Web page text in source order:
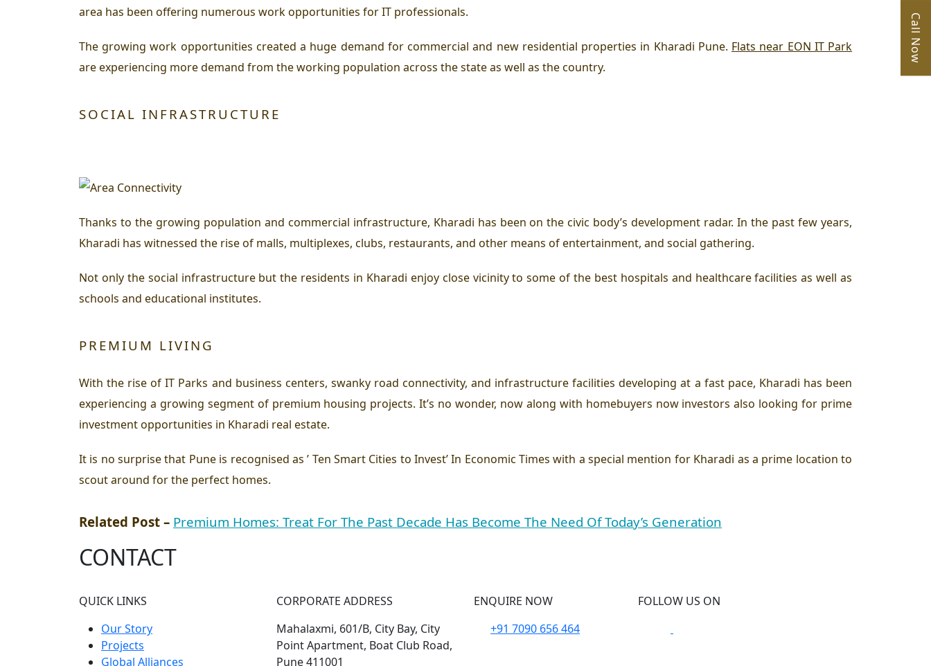
Call Now
area has been offering numerous work opportunities for IT professionals.
The growing work opportunities created a huge demand for commercial and new residential properties in Kharadi Pune. Flats near EON IT Park
are experiencing more demand from the working population across the state as well as the country.
SOCIAL INFRASTRUCTURE
Thanks to the growing population and commercial infrastructure, Kharadi has been on the civic body’s development radar. In the past few years,
Kharadi has witnessed the rise of malls, multiplexes, clubs, restaurants, and other means of entertainment, and social gathering.
Not only the social infrastructure but the residents in Kharadi enjoy close vicinity to some of the best hospitals and healthcare facilities as well as
schools and educational institutes.
PREMIUM LIVING
With the rise of IT Parks and business centers, swanky road connectivity, and infrastructure facilities developing at a fast pace, Kharadi has been
experiencing a growing segment of premium housing projects. It’s no wonder, now along with homebuyers now investors also looking for prime
investment opportunities in Kharadi real estate.
It is no surprise that Pune is recognised as ’ Ten Smart Cities to Invest’ In Economic Times with a special mention for Kharadi as a prime location to
scout around for the perfect homes.
Related Post – Premium Homes: Treat For The Past Decade Has Become The Need Of Today’s Generation
CONTACT
QUICK LINKS
Our Story
Projects
Global Alliances
CORPORATE ADDRESS
Mahalaxmi, 601/B, City Bay, City
Point Apartment, Boat Club Road,
Pune 411001
ENQUIRE NOW
+91 7090 656 464
FOLLOW US ON